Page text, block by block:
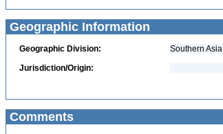
Geographic Information
Geographic Division:
Southern Asia
Jurisdiction/Origin:
Comments